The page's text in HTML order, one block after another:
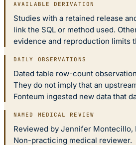
AVAILABLE DERIVATION
Studies with a retained release
link the SQL or method used.
evidence and reproduction limits
DAILY OBSERVATIONS
Dated table row-count
They do not imply that an
Fonteum ingested new data that
NAMED MEDICAL REVIEW
Reviewed by Jennifer Montecillo,
Non-practicing medical reviewer.